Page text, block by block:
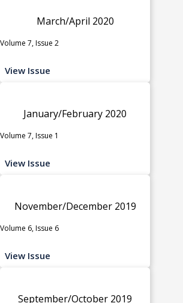
March/April 2020
Volume 7, Issue 2
View Issue
January/February 2020
Volume 7, Issue 1
View Issue
November/December 2019
Volume 6, Issue 6
View Issue
September/October 2019